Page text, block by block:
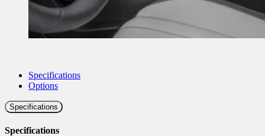
Specifications
Options
Specifications
Specifications